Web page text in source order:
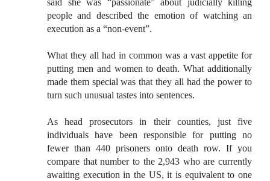
said she was “passionate” about judicially killing
people and described the emotion of watching an
execution as a “non-event”.
What they all had in common was a vast appetite for
putting men and women to death. What additionally
made them special was that they all had the power to
turn such unusual tastes into sentences.
As head prosecutors in their counties, just five
individuals have been responsible for putting no
fewer than 440 prisoners onto death row. If you
compare that number to the 2,943 who are currently
awaiting execution in the US, it is equivalent to one